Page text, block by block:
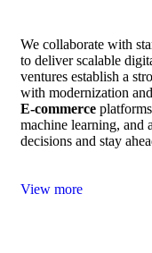
We collaborate with
to deliver scalable
ventures establish a
with modernization
E‑commerce
machine learning, and
decisions and stay
View more